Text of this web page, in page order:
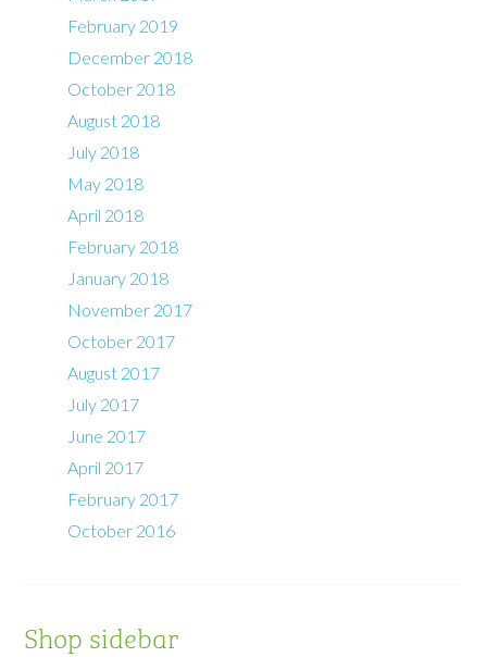
February 2019
December 2018
October 2018
August 2018
July 2018
May 2018
April 2018
February 2018
January 2018
November 2017
October 2017
August 2017
July 2017
June 2017
April 2017
February 2017
October 2016
Shop sidebar